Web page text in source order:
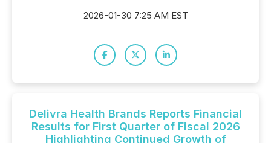
2026-01-30 7:25 AM EST
Delivra Health Brands Reports Financial
Results for First Quarter of Fiscal 2026
Highlighting Continued Growth of